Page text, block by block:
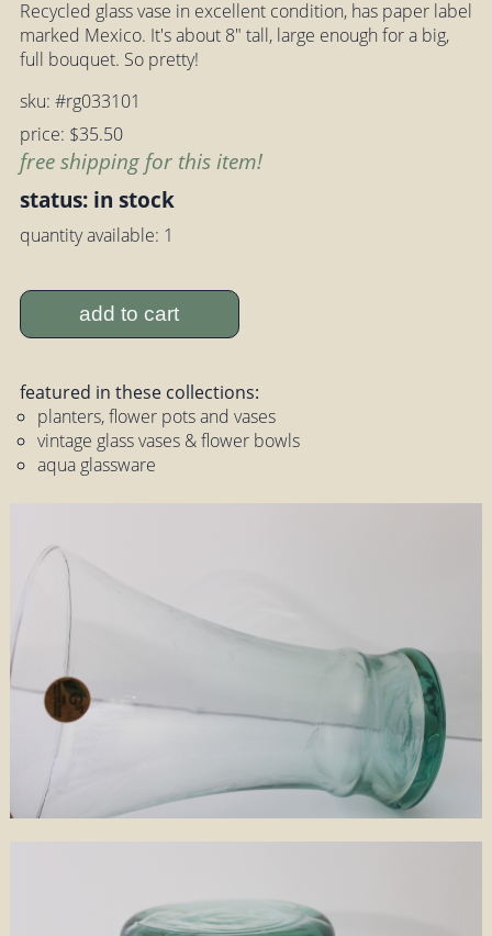
Recycled glass vase in excellent condition, has paper label
marked Mexico. It's about 8" tall, large enough for a big,
full bouquet. So pretty!
sku: #rg033101
price: $35.50
free shipping for this item!
status: in stock
quantity available: 1
add to cart
featured in these collections:
planters, flower pots and vases
vintage glass vases & flower bowls
aqua glassware